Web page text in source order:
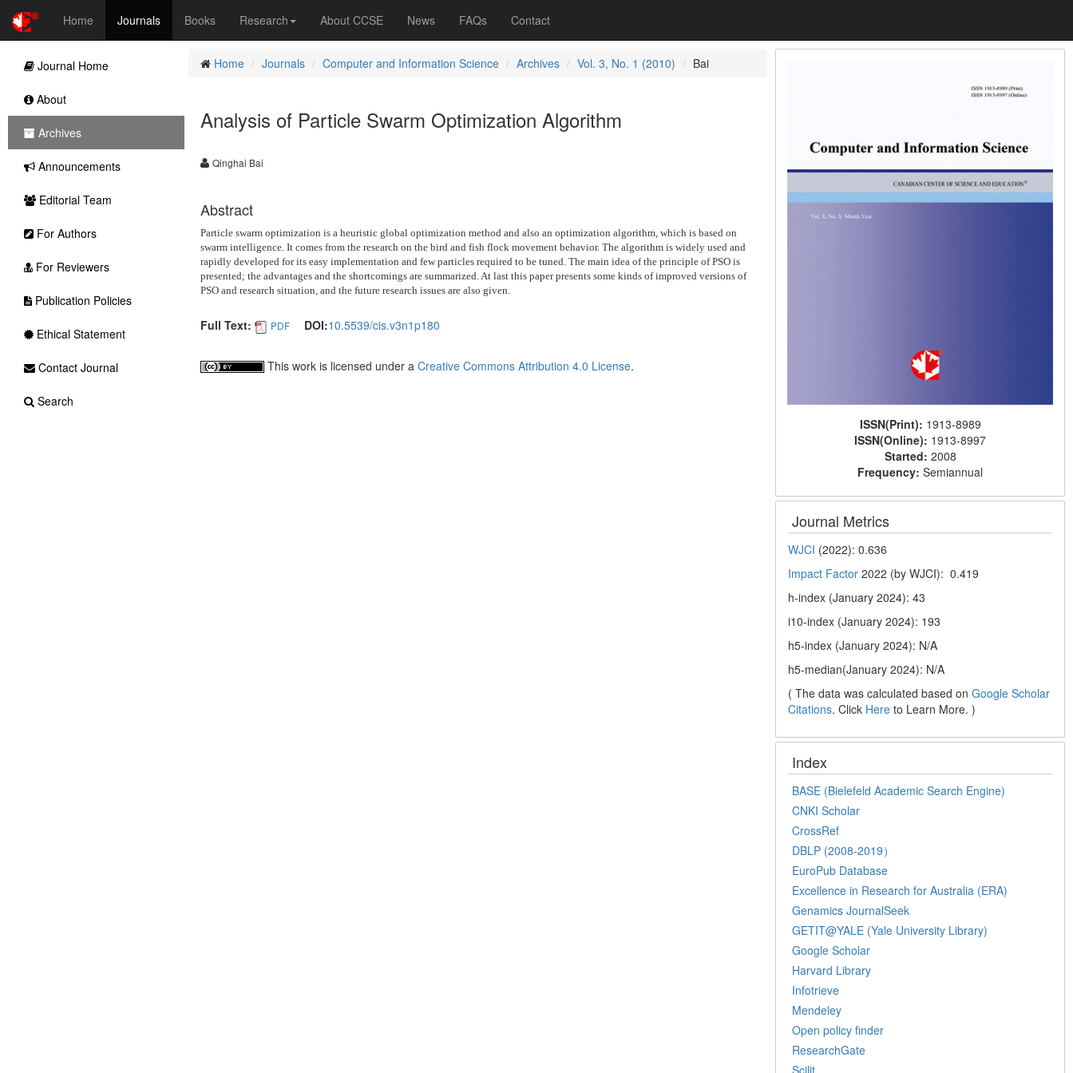
Home Journals Books Research About CCSE News FAQs Contact
Home Journals Computer and Information Science Archives Vol. 3, No. 1 (2010) Bai
Analysis of Particle Swarm Optimization Algorithm
Qinghai Bai
Abstract
Particle swarm optimization is a heuristic global optimization method and also an optimization algorithm, which is based on
swarm intelligence. It comes from the research on the bird and fish flock movement behavior. The algorithm is widely used and
rapidly developed for its easy implementation and few particles required to be tuned. The main idea of the principle of PSO is
presented; the advantages and the shortcomings are summarized. At last this paper presents some kinds of improved versions of
PSO and research situation, and the future research issues are also given.
Full Text: PDF DOI:10.5539/cis.v3n1p180
This work is licensed under a Creative Commons Attribution 4.0 License.
ISSN(Print): 1913-8989
ISSN(Online): 1913-8997
Started: 2008
Frequency:Semiannual
Journal Metrics
WJCI (2022): 0.636
Impact Factor 2022 (by WJCI): 0.419
h-index (January 2024): 43
i10-index (January 2024): 193
h5-index (January 2024): N/A
h5-median(January 2024): N/A
( The data was calculated based onGoogle Scholar
Citations. Click Here to Learn More. )
Index
BASE (Bielefeld Academic Search Engine)
CNKI Scholar
CrossRef
DBLP (2008-2019）
EuroPub Database
Excellence in Research for Australia (ERA)
Genamics JournalSeek
GETIT@YALE (Yale University Library)
Google Scholar
Harvard Library
Infotrieve
Mendeley
Open policy finder
ResearchGate
Scilit
Journal Home
About
Archives
Announcements
Editorial Team
For Authors
For Reviewers
Publication Policies
Ethical Statement
Contact Journal
Search